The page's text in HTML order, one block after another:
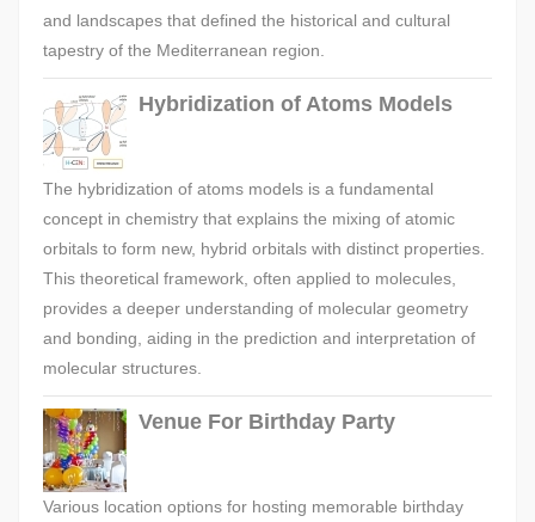
and landscapes that defined the historical and cultural
tapestry of the Mediterranean region.
Hybridization of Atoms Models
The hybridization of atoms models is a fundamental
concept in chemistry that explains the mixing of atomic
orbitals to form new, hybrid orbitals with distinct properties.
This theoretical framework, often applied to molecules,
provides a deeper understanding of molecular geometry
and bonding, aiding in the prediction and interpretation of
molecular structures.
Venue For Birthday Party
Various location options for hosting memorable birthday